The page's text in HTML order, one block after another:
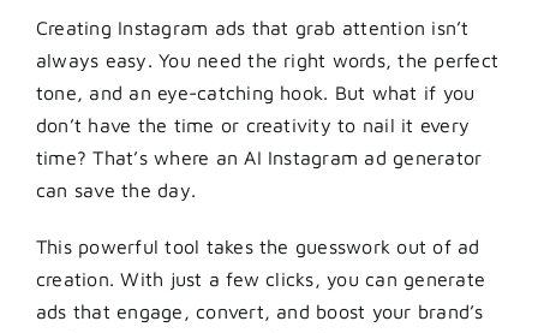
Creating Instagram ads that grab attention isn’t
always easy. You need the right words, the perfect
tone, and an eye-catching hook. But what if you
don’t have the time or creativity to nail it every
time? That’s where an AI Instagram ad generator
can save the day.
This powerful tool takes the guesswork out of ad
creation. With just a few clicks, you can generate
ads that engage, convert, and boost your brand’s